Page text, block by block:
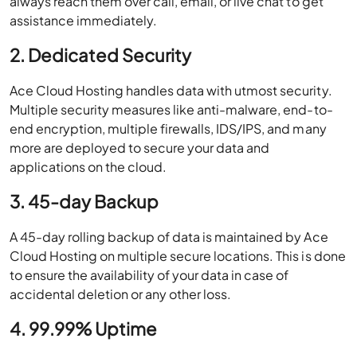
assistance immediately.
2. Dedicated Security
Ace Cloud Hosting handles data with utmost security.
Multiple security measures like anti-malware, end-to-
end encryption, multiple firewalls, IDS/IPS, and many
more are deployed to secure your data and
applications on the cloud.
3. 45-day Backup
A 45-day rolling backup of data is maintained by Ace
Cloud Hosting on multiple secure locations. This is done
to ensure the availability of your data in case of
accidental deletion or any other loss.
4. 99.99% Uptime